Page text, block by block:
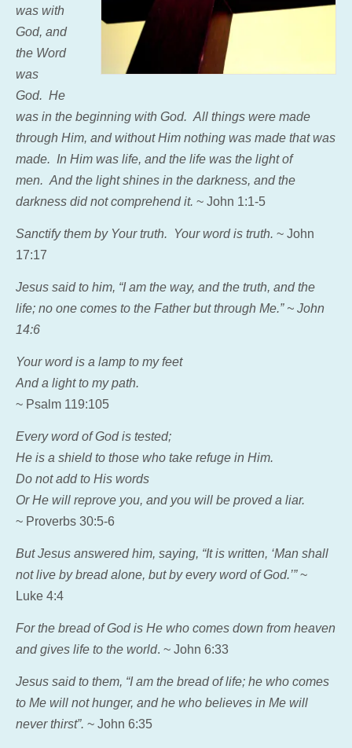
was with
God, and
the Word
was
God. He
was in the beginning with God. All things were made
through Him, and without Him nothing was made that was
made. In Him was life, and the life was the light of
men. And the light shines in the darkness, and the
darkness did not comprehend it. ~ John 1:1-5
Sanctify them by Your truth. Your word is truth. ~ John
17:17
Jesus said to him, “I am the way, and the truth, and the
life; no one comes to the Father but through Me.” ~ John
14:6
Your word is a lamp to my feet
And a light to my path.
~ Psalm 119:105
Every word of God is tested;
He is a shield to those who take refuge in Him.
Do not add to His words
Or He will reprove you, and you will be proved a liar.
~ Proverbs 30:5-6
But Jesus answered him, saying, “It is written, ‘Man shall
not live by bread alone, but by every word of God.’”~
Luke 4:4
For the bread of God is He who comes down from heaven
and gives life to the world. ~ John 6:33
Jesus said to them, “I am the bread of life; he who comes
to Me will not hunger, and he who believes in Me will
never thirst”. ~ John 6:35